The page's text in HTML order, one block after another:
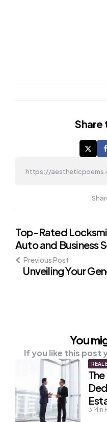
Share
Post
navigation
Top-Rated
Auto and Business
Previous Post
Unveiling Your
You
If you like this post
REAL
3 Min